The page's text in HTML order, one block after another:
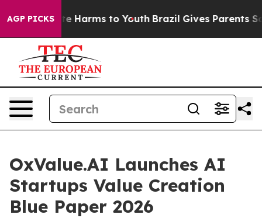
AGP PICKS
to Abate Harms to Youth Brazil Gives Parents Social
OxValue.AI Launches AI
Startups Value Creation
Blue Paper 2026